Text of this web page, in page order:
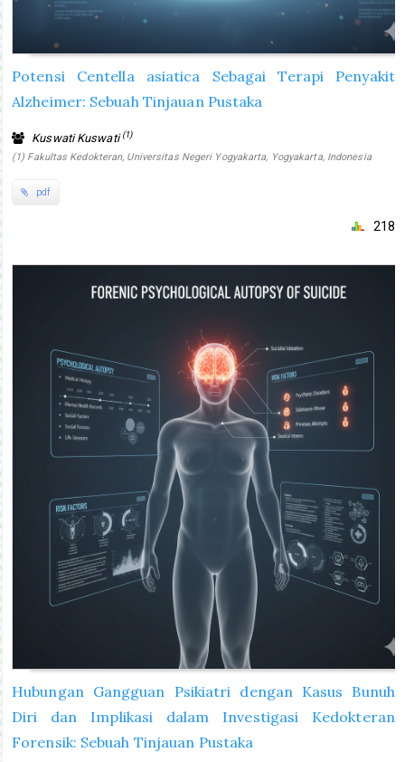
Potensi Centella asiatica Sebagai Terapi Penyakit
Alzheimer: Sebuah Tinjauan Pustaka
Kuswati Kuswati(1)
(1) Fakultas Kedokteran, Universitas Negeri Yogyakarta, Yogyakarta, Indonesia
pdf
218
Hubungan Gangguan Psikiatri dengan Kasus Bunuh
Diri dan Implikasi dalam Investigasi Kedokteran
Forensik: Sebuah Tinjauan Pustaka